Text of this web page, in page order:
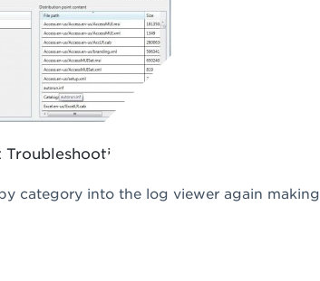
category into the log viewer again making